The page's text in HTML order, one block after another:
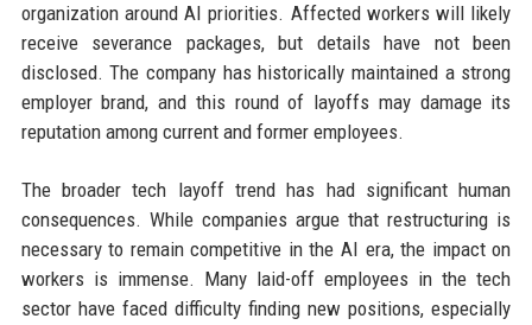
organization around AI priorities. Affected workers will likely
receive severance packages, but details have not been
disclosed. The company has historically maintained a strong
employer brand, and this round of layoffs may damage its
reputation among current and former employees.
The broader tech layoff trend has had significant human
consequences. While companies argue that restructuring is
necessary to remain competitive in the AI era, the impact on
workers is immense. Many laid-off employees in the tech
sector have faced difficulty finding new positions, especially